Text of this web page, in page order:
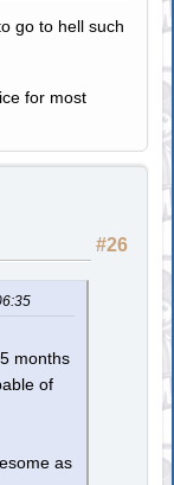
go to hell such
for most
#26
months
of
as